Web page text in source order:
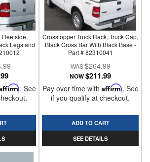
Legs and
. See
Crosstopper Truck Rack, Truck Cap,
Black Cross Bar With Black Base -
Part # 82310041
$264.99
NOW$211.99
Pay over time with Affirm. See
if you qualify at checkout.
ADD TO CART
SEE DETAILS